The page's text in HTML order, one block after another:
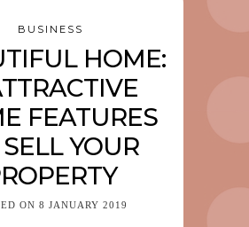
BUSINESS
HOME:
FEATURES
YOUR
ON 8 JANUARY 2019